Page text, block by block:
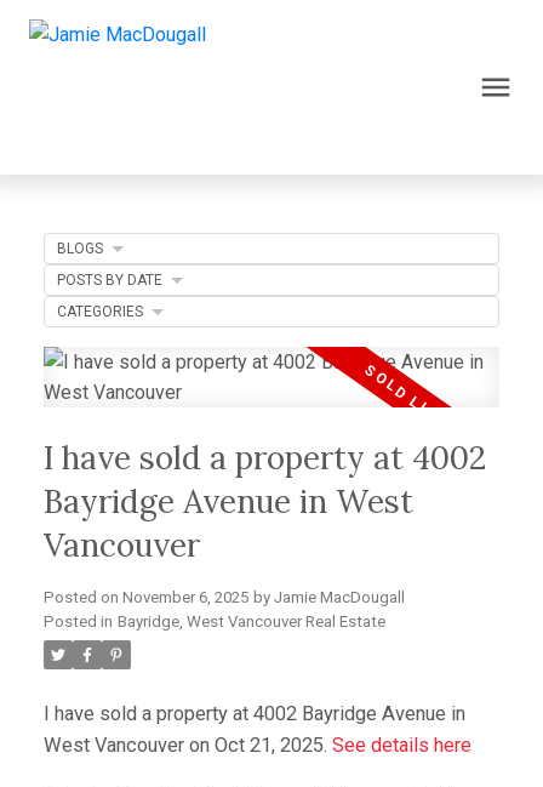
I have sold a property at 4002
Bayridge Avenue in West
Vancouver
Posted on November 6, 2025 by Jamie MacDougall
Posted in Bayridge, West Vancouver Real Estate
I have sold a property at 4002 Bayridge Avenue in
West Vancouver on Oct 21, 2025. See details here
BLOGS
POSTS BY DATE
CATEGORIES